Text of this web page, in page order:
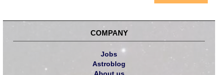
COMPANY
Jobs
Astroblog